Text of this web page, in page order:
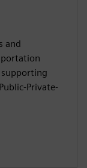
and
Private-